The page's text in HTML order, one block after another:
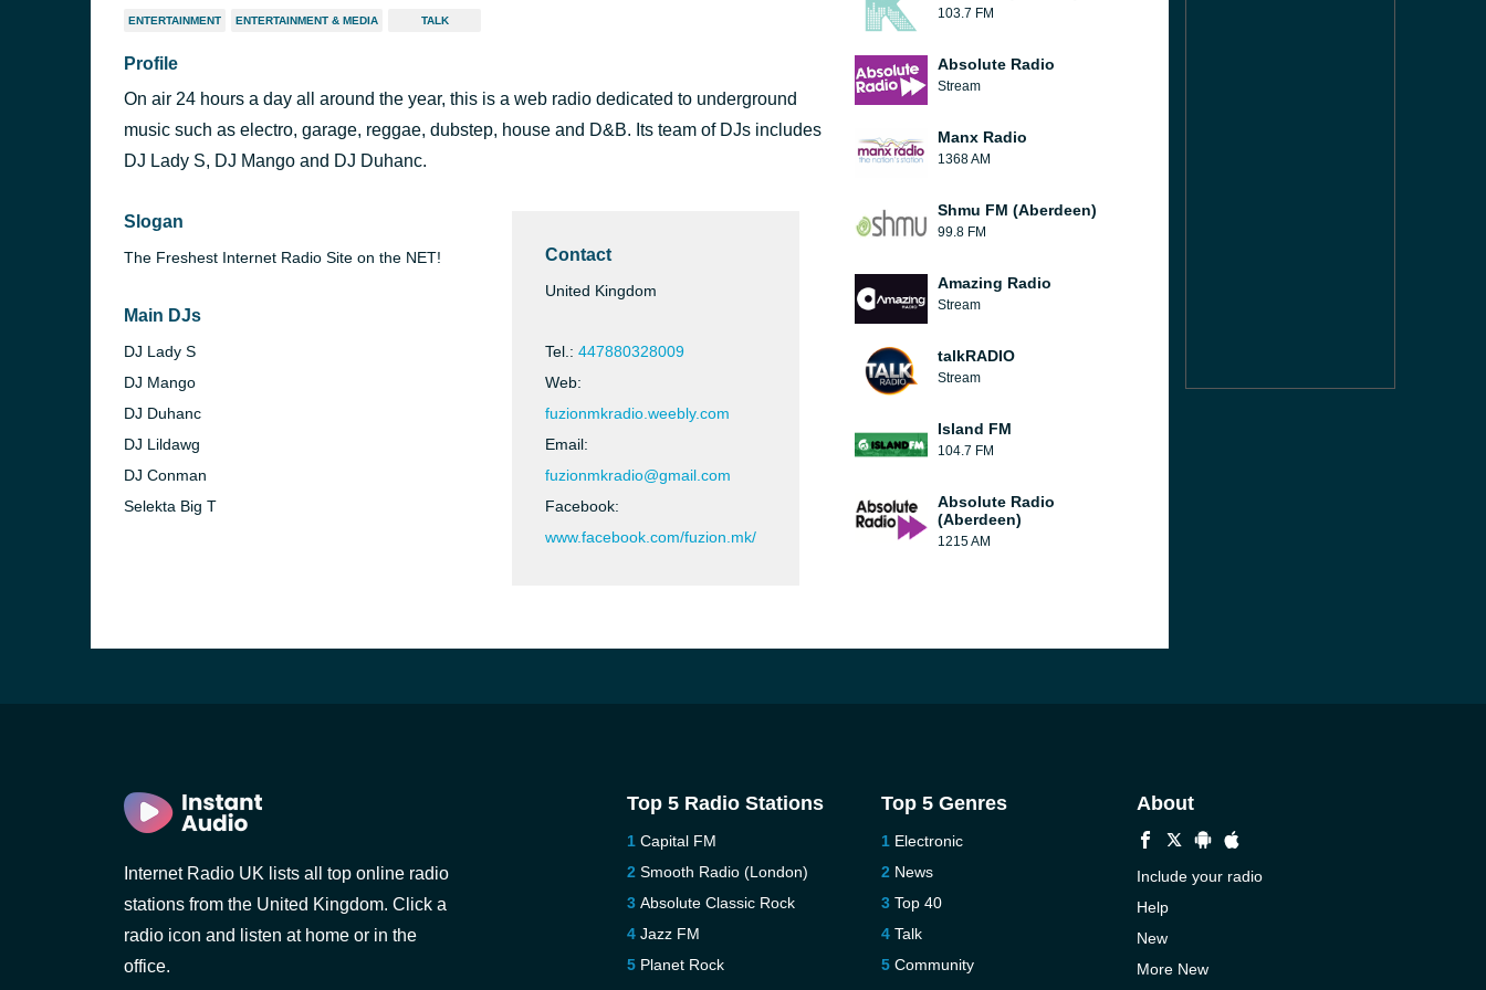
ENTERTAINMENT ENTERTAINMENT & MEDIA TALK
Profile
On air 24 hours a day all around the year, this is a web radio dedicated to underground
music such as electro, garage, reggae, dubstep, house and D&B. Its team of DJs includes
DJ Lady S, DJ Mango and DJ Duhanc.
Slogan
The Freshest Internet Radio Site on the NET!
Main DJs
DJ Lady S
DJ Mango
DJ Duhanc
DJ Lildawg
DJ Conman
Selekta Big T
Contact
United Kingdom
Tel.: 447880328009
Web:
fuzionmkradio.weebly.com
Email:
fuzionmkradio@gmail.com
Facebook:
www.facebook.com/fuzion.mk/
103.7 FM
Absolute Radio
Stream
Manx Radio
1368 AM
Shmu FM (Aberdeen)
99.8 FM
Amazing Radio
Stream
talkRADIO
Stream
Island FM
104.7 FM
Absolute Radio
(Aberdeen)
1215 AM
Internet Radio UK lists all top online radio
stations from the United Kingdom. Click a
radio icon and listen at home or in the
office.
Top 5 Radio Stations
Capital FM
Smooth Radio (London)
Absolute Classic Rock
Jazz FM
Planet Rock
Top 5 Genres
Electronic
News
Top 40
Talk
Community
About
Include your radio
Help
New
More New